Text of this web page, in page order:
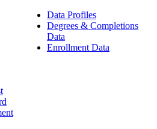
Data Profiles
Degrees & Completions
Data
Enrollment Data